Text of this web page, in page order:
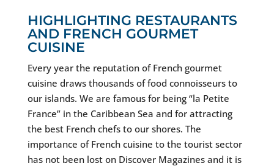
HIGHLIGHTING RESTAURANTS
AND FRENCH GOURMET
CUISINE
Every year the reputation of French gourmet
cuisine draws thousands of food connoisseurs to
our islands. We are famous for being “la Petite
France” in the Caribbean Sea and for attracting
the best French chefs to our shores. The
importance of French cuisine to the tourist sector
has not been lost on Discover Magazines and it is